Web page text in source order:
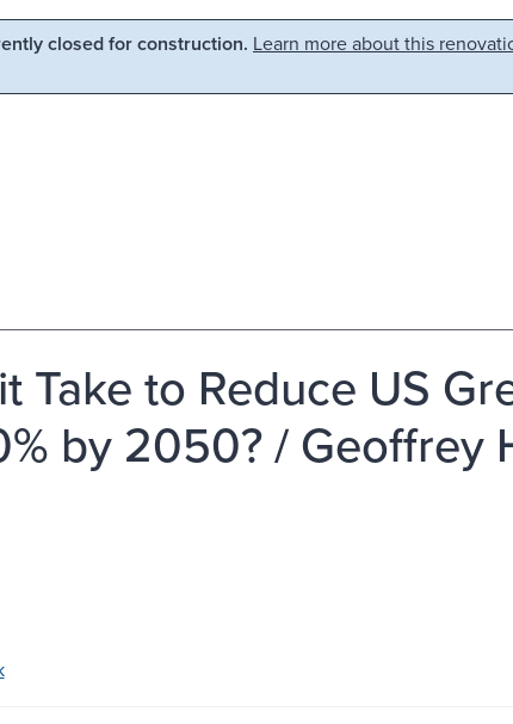
closed for construction. Learn more about this
Take to Reduce US
by 2050? / Geoffrey